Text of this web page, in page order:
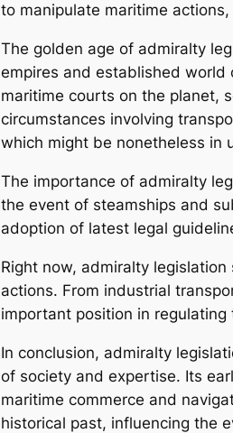
to manipulate maritime
The golden age of admiralty
empires and established world
maritime courts on the planet,
circumstances involving
which might be nonetheless in
The importance of admiralty
the event of steamships and
adoption of latest legal
Right now, admiralty
actions. From industrial
important position in
In conclusion, admiralty
of society and expertise. Its
maritime commerce and
historical past, influencing the